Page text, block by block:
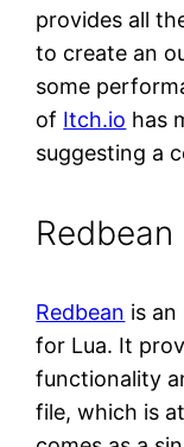
provides all
to create an
some
of Itch.io has
suggesting a
Redbean
Redbean is
for Lua. It
functionality
file, which is